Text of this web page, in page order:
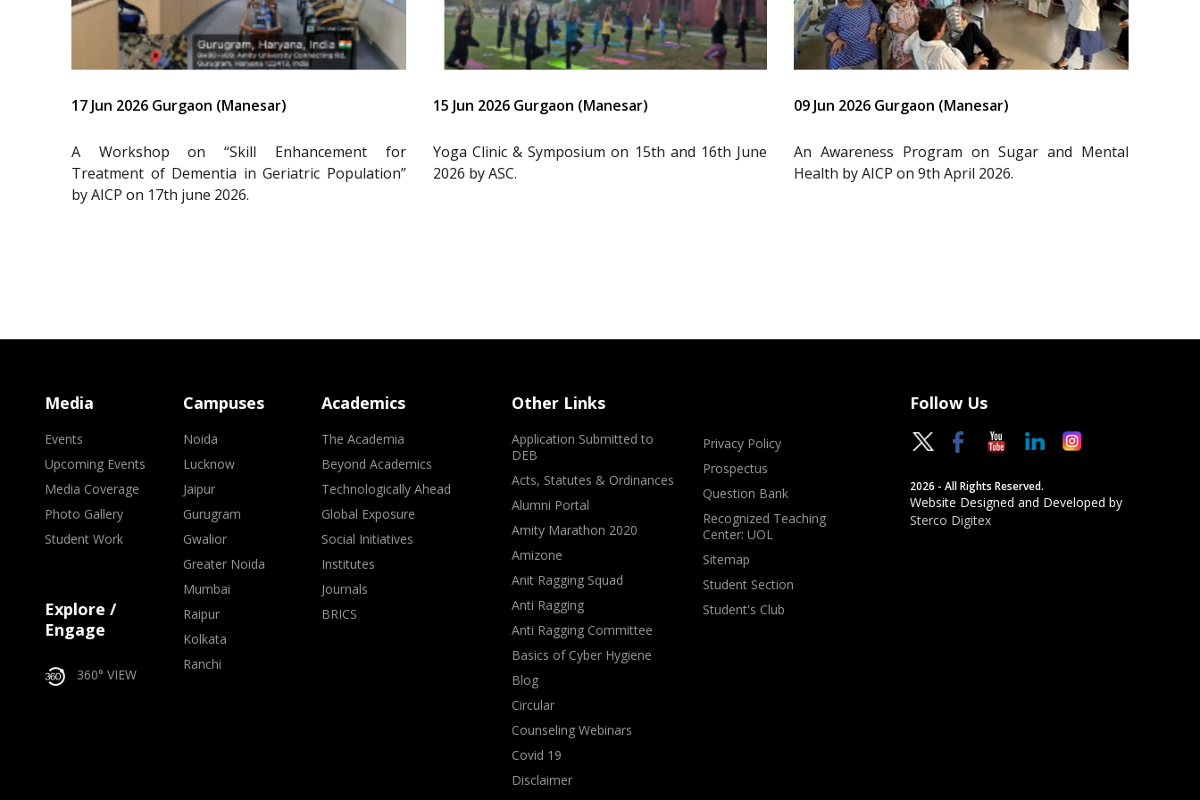
17 Jun 2026 Gurgaon (Manesar)
A Workshop on “Skill Enhancement for
Treatment of Dementia in Geriatric Population”
by AICP on 17th june 2026.
15 Jun 2026 Gurgaon (Manesar)
Yoga Clinic & Symposium on 15th and 16th June
2026 by ASC.
09 Jun 2026 Gurgaon (Manesar)
An Awareness Program on Sugar and Mental
Health by AICP on 9th April 2026.
Media
Events
Upcoming Events
Media Coverage
Photo Gallery
Student Work
Explore /
Engage
360° VIEW
Campuses
Noida
Lucknow
Jaipur
Gurugram
Gwalior
Greater Noida
Mumbai
Raipur
Kolkata
Ranchi
Academics
The Academia
Beyond Academics
Technologically Ahead
Global Exposure
Social Initiatives
Institutes
Journals
BRICS
Other Links
Application Submitted to
DEB
Acts, Statutes & Ordinances
Alumni Portal
Amity Marathon 2020
Amizone
Anit Ragging Squad
Anti Ragging
Anti Ragging Committee
Basics of Cyber Hygiene
Blog
Circular
Counseling Webinars
Covid 19
Disclaimer
Privacy Policy
Prospectus
Question Bank
Recognized Teaching
Center: UOL
Sitemap
Student Section
Student's Club
Follow Us
2026 - All Rights Reserved.
Website Designed and Developed by
Sterco Digitex